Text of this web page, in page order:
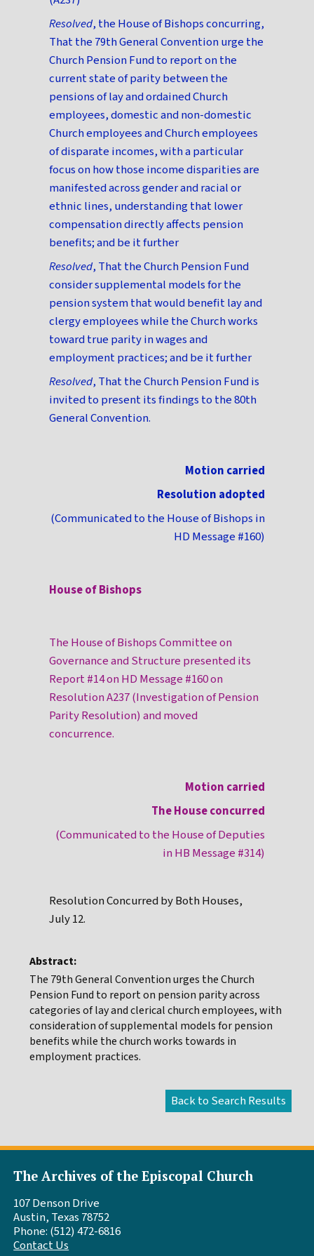
Resolved, the House of Bishops concurring,
That the 79th General Convention urge the
Church Pension Fund to report on the
current state of parity between the
pensions of lay and ordained Church
employees, domestic and non-domestic
Church employees and Church employees
of disparate incomes, with a particular
focus on how those income disparities are
manifested across gender and racial or
ethnic lines, understanding that lower
compensation directly affects pension
benefits; and be it further
Resolved, That the Church Pension Fund
consider supplemental models for the
pension system that would benefit lay and
clergy employees while the Church works
toward true parity in wages and
employment practices; and be it further
Resolved, That the Church Pension Fund is
invited to present its findings to the 80th
General Convention.
Motion carried
Resolution adopted
(Communicated to the House of Bishops in
HD Message #160)
House of Bishops
The House of Bishops Committee on
Governance and Structure presented its
Report #14 on HD Message #160 on
Resolution A237 (Investigation of Pension
Parity Resolution) and moved
concurrence.
Motion carried
The House concurred
(Communicated to the House of Deputies
in HB Message #314)
Resolution Concurred by Both Houses,
July 12.
Abstract:
The 79th General Convention urges the Church
Pension Fund to report on pension parity across
categories of lay and clerical church employees, with
consideration of supplemental models for pension
benefits while the church works towards in
employment practices.
The Archives of the Episcopal Church
107 Denson Drive
Austin, Texas 78752
Phone: (512) 472-6816
Contact Us